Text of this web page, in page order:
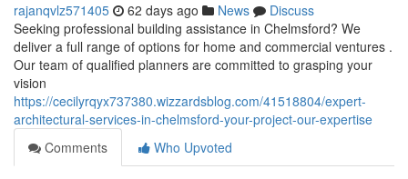
rajanqvlz571405 62 days ago News
Discuss
Seeking professional building assistance in Chelmsford? We
deliver a full range of options for home and commercial ventures .
Our team of qualified planners are committed to grasping your
vision
https://cecilyrqyx737380.wizzardsblog.com/41518804/expert-
architectural-services-in-chelmsford-your-project-our-expertise
Comments
Who Upvoted